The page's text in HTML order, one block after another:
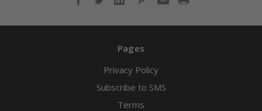
Pages
Privacy Policy
Subscribe to SMS
Terms